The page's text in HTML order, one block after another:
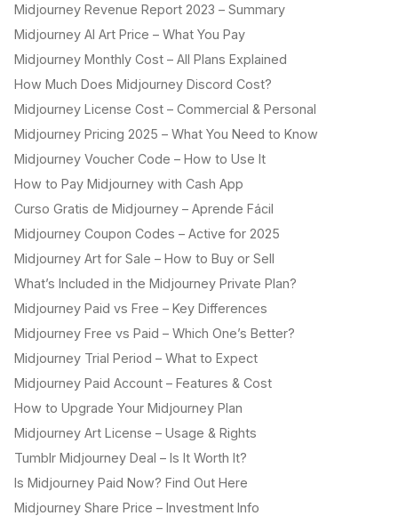
Midjourney Revenue Report 2023 – Summary
Midjourney AI Art Price – What You Pay
Midjourney Monthly Cost – All Plans Explained
How Much Does Midjourney Discord Cost?
Midjourney License Cost – Commercial & Personal
Midjourney Pricing 2025 – What You Need to Know
Midjourney Voucher Code – How to Use It
How to Pay Midjourney with Cash App
Curso Gratis de Midjourney – Aprende Fácil
Midjourney Coupon Codes – Active for 2025
Midjourney Art for Sale – How to Buy or Sell
What’s Included in the Midjourney Private Plan?
Midjourney Paid vs Free – Key Differences
Midjourney Free vs Paid – Which One’s Better?
Midjourney Trial Period – What to Expect
Midjourney Paid Account – Features & Cost
How to Upgrade Your Midjourney Plan
Midjourney Art License – Usage & Rights
Tumblr Midjourney Deal – Is It Worth It?
Is Midjourney Paid Now? Find Out Here
Midjourney Share Price – Investment Info